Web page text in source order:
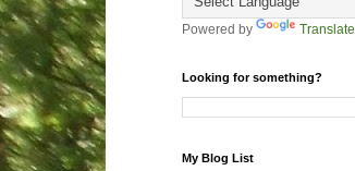
Powered by Translate
Looking for something?
My Blog List